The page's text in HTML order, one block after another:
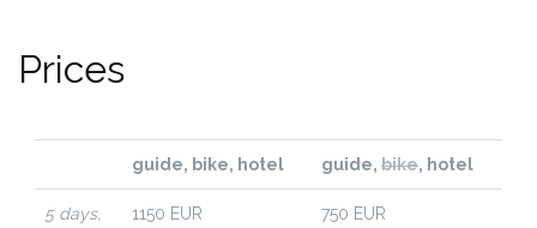
Prices
guide, bike, hotel guide, bike, hotel
5 days,
1150 EUR 750 EUR